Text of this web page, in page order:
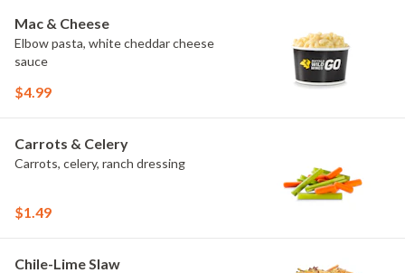
Mac & Cheese
Elbow pasta, white cheddar cheese
sauce
$4.99
Carrots & Celery
Carrots, celery, ranch dressing
$1.49
Chile-Lime Slaw